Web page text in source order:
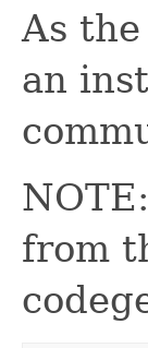
As
an
from